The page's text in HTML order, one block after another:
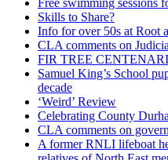
Free swimming sessions
Skills to Share?
Info for over 50s at Root
CLA comments on
FIR TREE
Samuel King’s School
decade
‘Weird’ Review
Celebrating County
CLA comments on
A former RNLI lifeboat